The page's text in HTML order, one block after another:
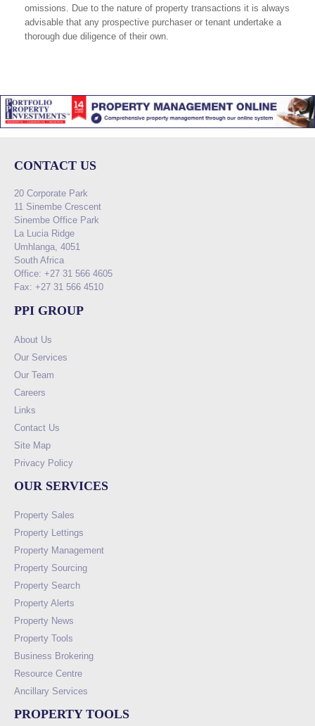
omissions. Due to the nature of property transactions it is always
advisable that any prospective purchaser or tenant undertake a
thorough due diligence of their own.
CONTACT US
20 Corporate Park
11 Sinembe Crescent
Sinembe Office Park
La Lucia Ridge
Umhlanga, 4051
South Africa
Office: +27 31 566 4605
Fax: +27 31 566 4510
PPI GROUP
About Us
Our Services
Our Team
Careers
Links
Contact Us
Site Map
Privacy Policy
OUR SERVICES
Property Sales
Property Lettings
Property Management
Property Sourcing
Property Search
Property Alerts
Property News
Property Tools
Business Brokering
Resource Centre
Ancillary Services
PROPERTY TOOLS